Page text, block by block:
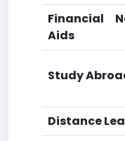
Financial
Aids
Study
Distance